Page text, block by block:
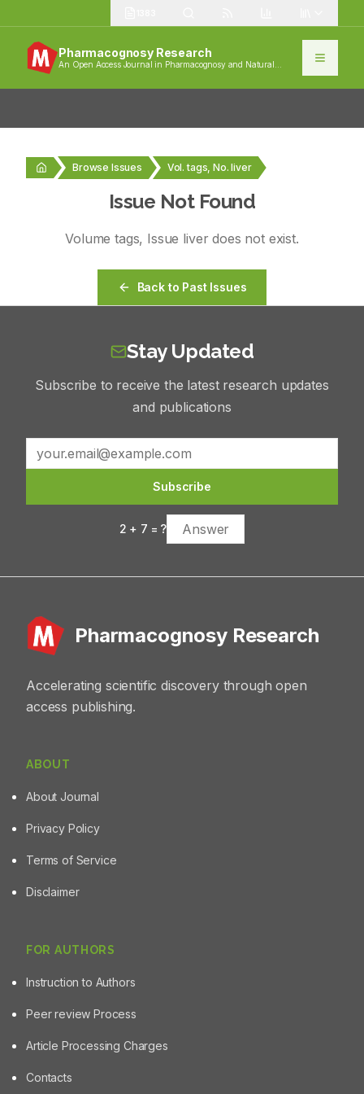
Pharmacognosy Research
An Open Access Journal in Pharmacognosy and Natural
Browse Issues Vol. tags, No. liver
Issue Not Found
Volumetags, Issue liver does not exist.
Back to Past Issues
Stay Updated
Subscribe to receive the latest research updates
and publications
Subscribe
2 + 7 = ?
Pharmacognosy Research
Accelerating scientific discovery through open
access publishing.
ABOUT
About Journal
Privacy Policy
Terms of Service
Disclaimer
FOR AUTHORS
Instruction to Authors
Peer review Process
Article Processing Charges
Contacts